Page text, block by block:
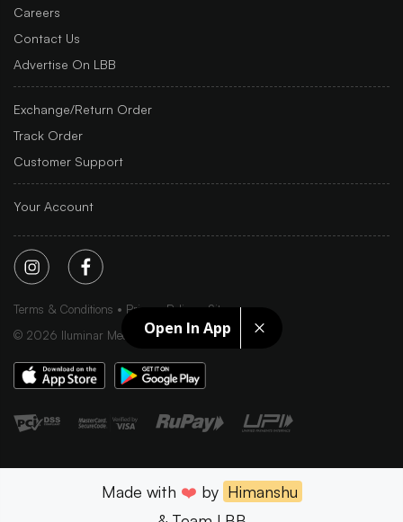
Open In App
Careers
Contact Us
Advertise On LBB
Exchange/Return Order
Track Order
Customer Support
Your Account
Terms & Conditions Privacy Policy
Sitemap
© 2026 Iluminar Media Ltd.
Made with ❤️ by Himanshu